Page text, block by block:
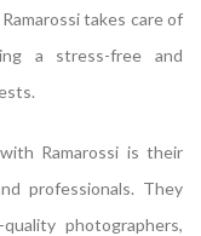
takes care of
a stress-free and
Ramarossi is their
professionals. They
photographers,